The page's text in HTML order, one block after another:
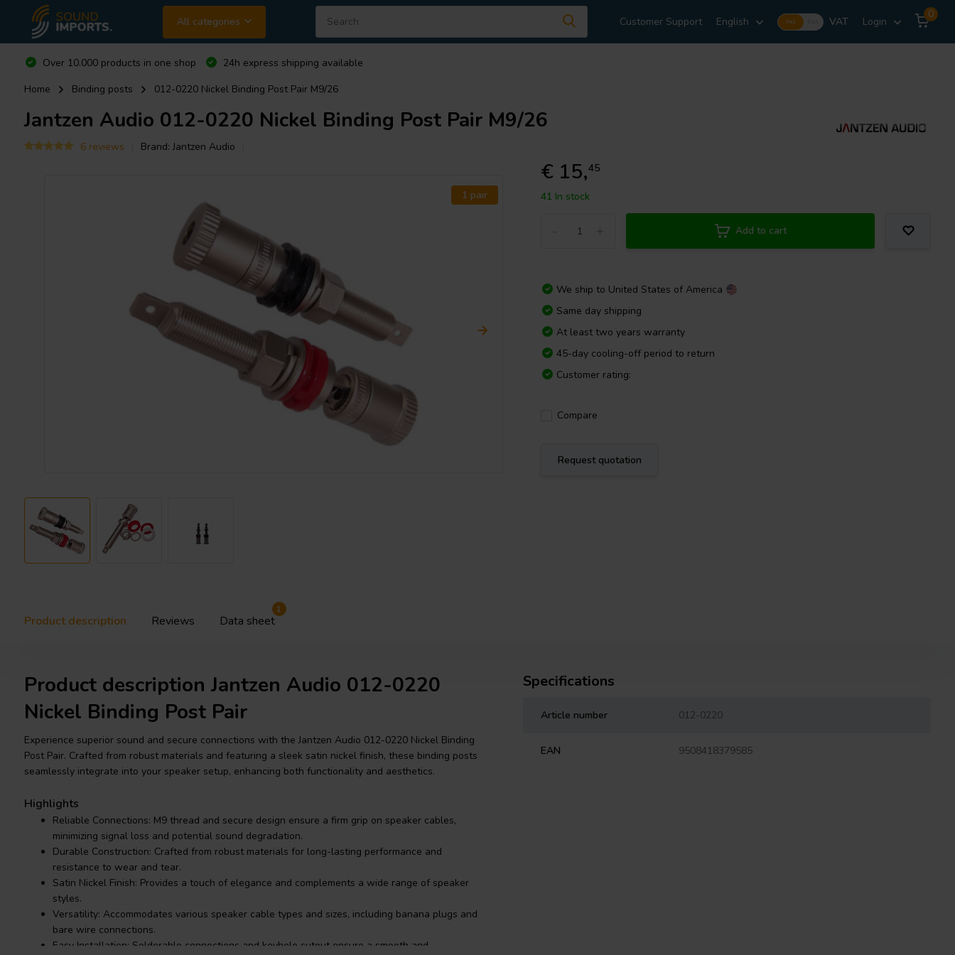
All categories Customer Support English Incl. VAT Login
0
Over 10.000 products in one shop
24h express shipping available
Home
Binding posts 012-0220 Nickel Binding Post Pair M9/26
Jantzen Audio 012-0220 Nickel Binding Post Pair M9/26
6 reviews Brand: Jantzen Audio
1 pair
€ 15,45
41 In stock
Add to cart
We ship to United States of America
Same day shipping
At least two years warranty
45-day cooling-off period to return
Customer rating:
Compare
Request quotation
Product description Reviews Data sheet
1
Product description Jantzen Audio 012-0220
Nickel Binding Post Pair
Experience superior sound and secure connections with the Jantzen Audio 012-0220 Nickel Binding
Post Pair. Crafted from robust materials and featuring a sleek satin nickel finish, these binding posts
seamlessly integrate into your speaker setup, enhancing both functionality and aesthetics.
Highlights
Reliable Connections: M9 thread and secure design ensure a firm grip on speaker cables,
minimizing signal loss and potential sound degradation.
Durable Construction: Crafted from robust materials for long-lasting performance and
resistance to wear and tear.
Satin Nickel Finish: Provides a touch of elegance and complements a wide range of speaker
styles.
Versatility: Accommodates various speaker cable types and sizes, including banana plugs and
bare wire connections.
Easy Installation: Solderable connections and keyhole cutout ensure a smooth and
Specifications
Article number 012-0220
EAN 9508418379585